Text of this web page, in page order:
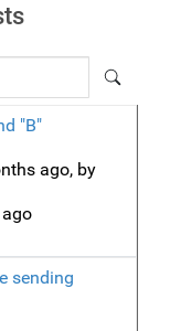
"B"
ago, by
sending